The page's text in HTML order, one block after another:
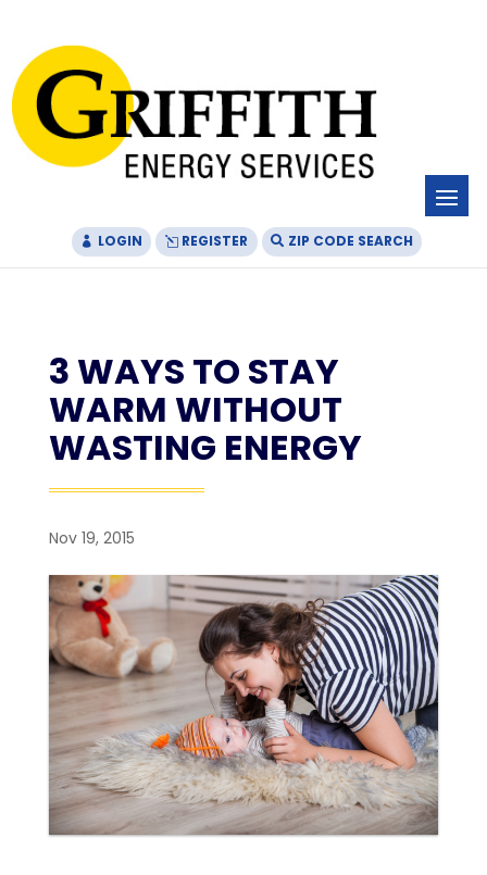
Content
navigation
LOGIN REGISTER ZIP CODE SEARCH
3 WAYS TO STAY
WARM WITHOUT
WASTING ENERGY
Nov 19, 2015